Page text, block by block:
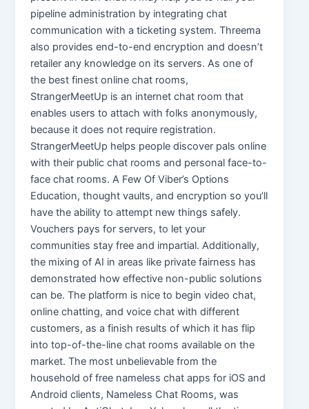
pipeline administration by integrating chat
communication with a ticketing system. Threema
also provides end-to-end encryption and doesn’t
retailer any knowledge on its servers. As one of
the best finest online chat rooms,
StrangerMeetUp is an internet chat room that
enables users to attach with folks anonymously,
because it does not require registration.
StrangerMeetUp helps people discover pals online
with their public chat rooms and personal face-to-
face chat rooms. A Few Of Viber’s Options
Education, thought vaults, and encryption so you’ll
have the ability to attempt new things safely.
Vouchers pays for servers, to let your
communities stay free and impartial. Additionally,
the mixing of AI in areas like private fairness has
demonstrated how effective non-public solutions
can be. The platform is nice to begin video chat,
online chatting, and voice chat with different
customers, as a finish results of which it has flip
into top-of-the-line chat rooms available on the
market. The most unbelievable from the
household of free nameless chat apps for iOS and
Android clients, Nameless Chat Rooms, was